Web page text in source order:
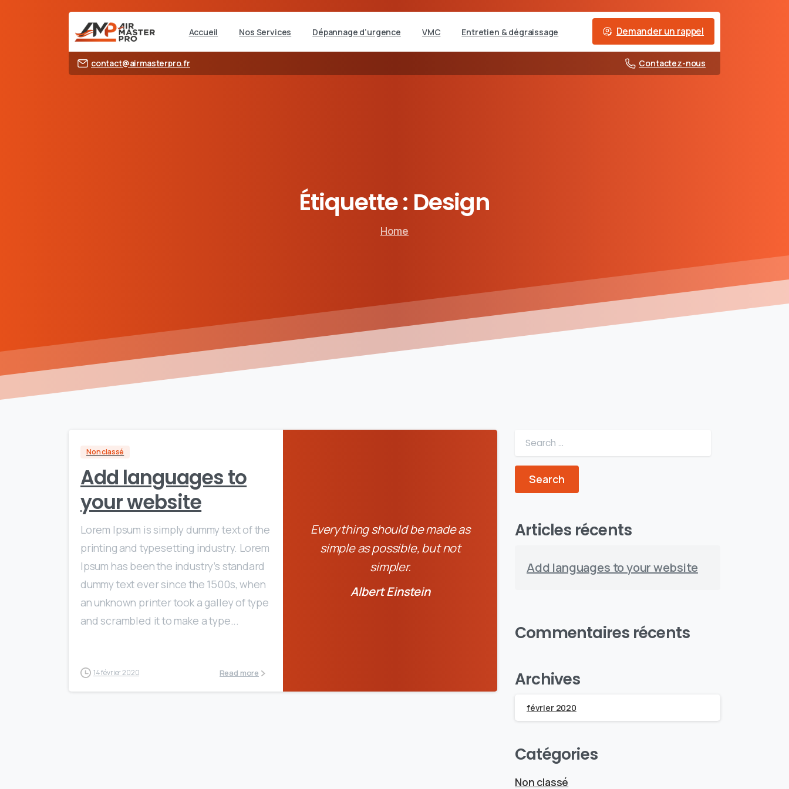
Accueil Nos Services Dépannage d’urgence VMC Entretien & dégraissage Demander un rappel
contact@airmasterpro.fr Contactez-nous
Étiquette : Design
Home
Everything should be made as
simple as possible, but not
simpler.
Albert Einstein
Non classé
Add languages to
your website
Lorem Ipsum is simply dummy text of the
printing and typesetting industry. Lorem
Ipsum has been the industry’s standard
dummy text ever since the 1500s, when
an unknown printer took a galley of type
and scrambled it to make a type...
14 février 2020 Read more
Articles récents
Add languages to your website
Commentaires récents
Archives
février 2020
Catégories
Non classé